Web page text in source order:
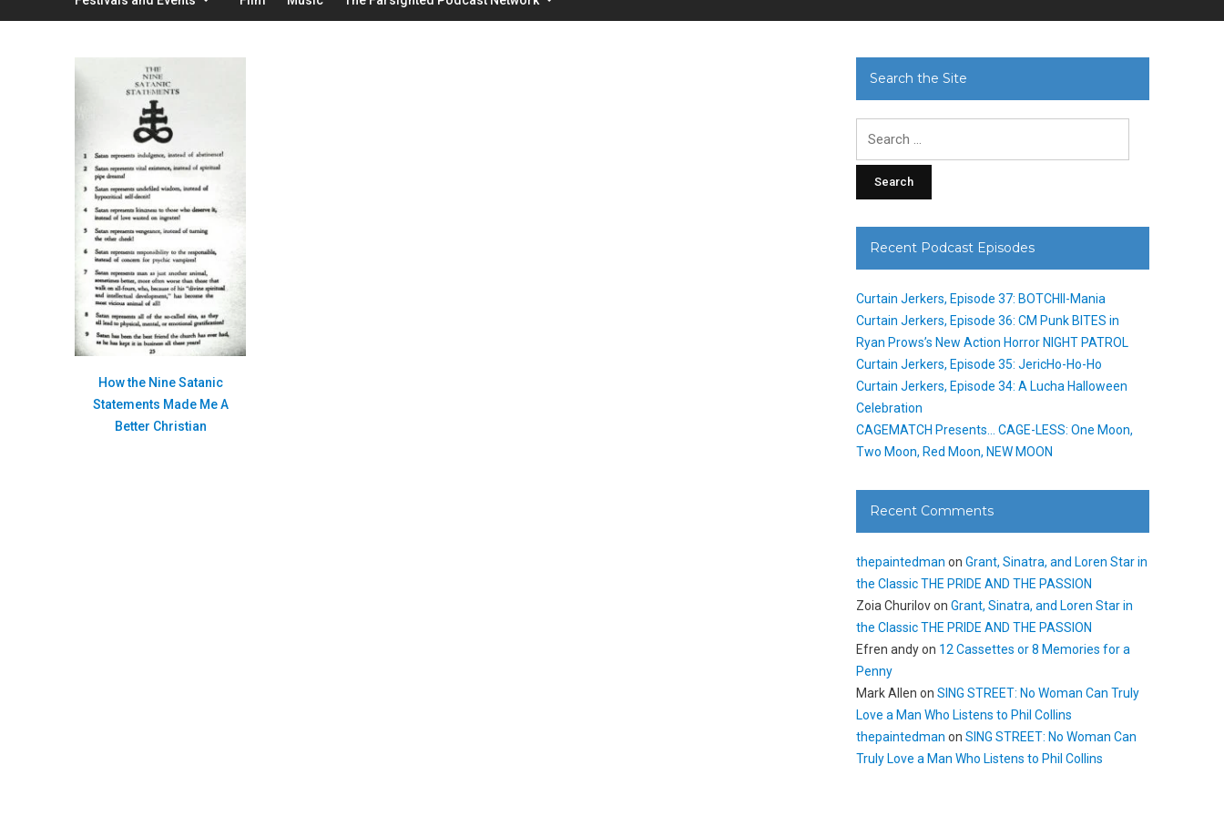
How the Nine Satanic
Statements Made Me A
Better Christian
Search the Site
Recent Podcast Episodes
Curtain Jerkers, Episode 37: BOTCHII-Mania
Curtain Jerkers, Episode 36: CM Punk BITES in
Ryan Prows’s New Action Horror NIGHT PATROL
Curtain Jerkers, Episode 35: JericHo-Ho-Ho
Curtain Jerkers, Episode 34: A Lucha Halloween
Celebration
CAGEMATCH Presents… CAGE-LESS: One Moon,
Two Moon, Red Moon, NEW MOON
Recent Comments
thepaintedman onGrant, Sinatra, and Loren Star in
the Classic THE PRIDE AND THE PASSION
Zoia ChurilovonGrant, Sinatra, and Loren Star in
the Classic THE PRIDE AND THE PASSION
Efren andyon 12 Cassettes or 8 Memories for a
Penny
Mark Allen onSING STREET: No Woman Can Truly
Love a Man Who Listens to Phil Collins
thepaintedman onSING STREET: No Woman Can
Truly Love a Man Who Listens to Phil Collins